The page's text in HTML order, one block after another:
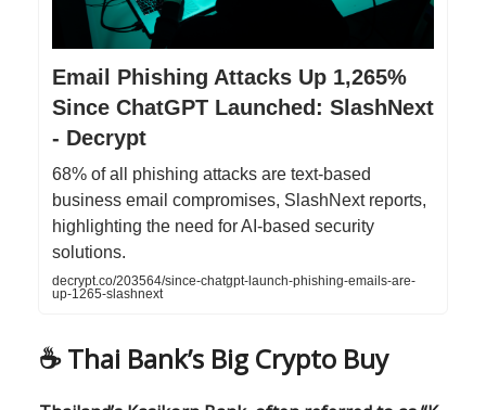
Email Phishing Attacks Up 1,265%
Since ChatGPT Launched: SlashNext
- Decrypt
68% of all phishing attacks are text-based
business email compromises, SlashNext reports,
highlighting the need for AI-based security
solutions.
decrypt.co/203564/since-chatgpt-launch-phishing-emails-are-
up-1265-slashnext
☕️ Thai Bank’s Big Crypto Buy